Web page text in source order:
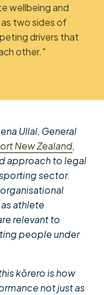
wellbeing and
two sides of
drivers that
other."
Ullal, General
New Zealand,
approach to legal
sector.
athlete
relevant to
people under
kōrero is how
not just as